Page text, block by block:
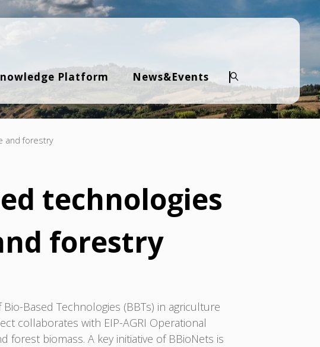
Platform News&Events
Search
and forestry
technologies
forestry
Based Technologies (BBTs) in agriculture
collaborates with EIP-AGRI Operational
biomass. A key initiative of BBioNets is